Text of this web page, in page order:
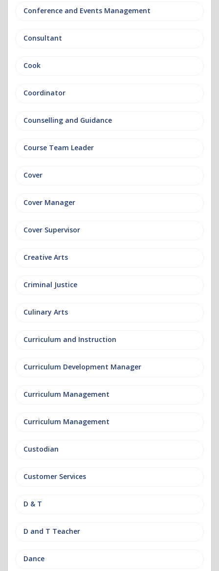
Conference and Events Management
Consultant
Cook
Coordinator
Counselling and Guidance
Course Team Leader
Cover
Cover Manager
Cover Supervisor
Creative Arts
Criminal Justice
Culinary Arts
Curriculum and Instruction
Curriculum Development Manager
Curriculum Management
Curriculum Management
Custodian
Customer Services
D & T
D and T Teacher
Dance